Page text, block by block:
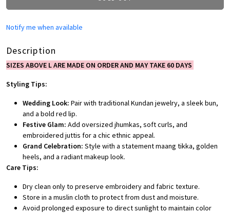
Notify me when available
Description
SIZES ABOVE L ARE MADE ON ORDER AND MAY TAKE 60 DAYS
Styling Tips:
Wedding Look: Pair with traditional Kundan jewelry, a sleek bun,
and a bold red lip.
Festive Glam: Add oversized jhumkas, soft curls, and
embroidered juttis for a chic ethnic appeal.
Grand Celebration: Style with a statement maang tikka, golden
heels, and a radiant makeup look.
Care Tips:
Dry clean only to preserve embroidery and fabric texture.
Store in a muslin cloth to protect from dust and moisture.
Avoid prolonged exposure to direct sunlight to maintain color